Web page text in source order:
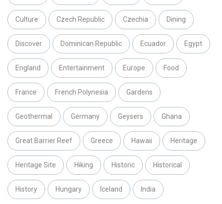
Culture Czech Republic Czechia Dining
Discover Dominican Republic Ecuador Egypt
England Entertainment Europe Food
France French Polynesia Gardens
Geothermal Germany Geysers Ghana
Great Barrier Reef Greece Hawaii Heritage
Heritage Site Hiking Historic Historical
History Hungary Iceland India